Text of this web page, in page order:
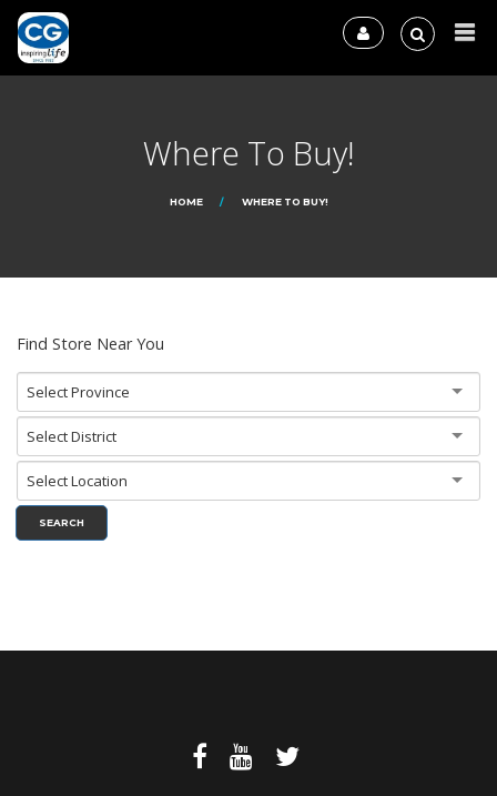
Where To Buy!
HOME WHERE TO BUY!
Find Store Near You
Select Province
Select District
Select Location
SEARCH